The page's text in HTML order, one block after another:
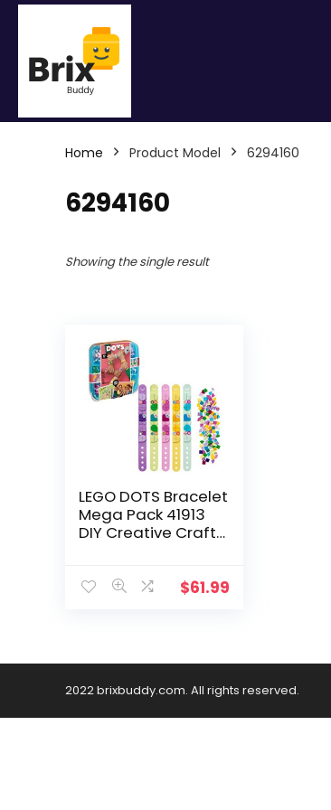
Home Product Model 6294160
6294160
Showing the single result
LEGO DOTS Bracelet
Mega Pack 41913
DIY Creative Craft
Arts and Crafts,
(300 Pieces)
$61.99
2022 brixbuddy.com. All rights reserved.